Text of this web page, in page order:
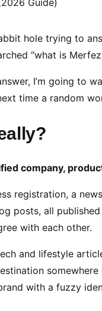
hole trying to
“what is
I’m going to
time a random
company,
registration, a
posts, all
with each other.
and lifestyle
with a fuzzy